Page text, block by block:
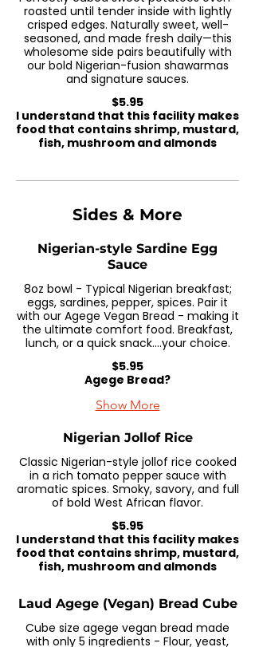
roasted until tender inside with lightly
crisped edges. Naturally sweet, well-
seasoned, and made fresh daily—this
wholesome side pairs beautifully with
our bold Nigerian-fusion shawarmas
and signature sauces.
$5.95
I understand that this facility makes
food that contains shrimp, mustard,
fish, mushroom and almonds
Sides & More
Nigerian-style Sardine Egg
Sauce
8oz bowl - Typical Nigerian breakfast;
eggs, sardines, pepper, spices. Pair it
with our Agege Vegan Bread - making it
the ultimate comfort food. Breakfast,
lunch, or a quick snack....your choice.
$5.95
Agege Bread?
Show More
Nigerian Jollof Rice
Classic Nigerian-style jollof rice cooked
in a rich tomato pepper sauce with
aromatic spices. Smoky, savory, and full
of bold West African flavor.
$5.95
I understand that this facility makes
food that contains shrimp, mustard,
fish, mushroom and almonds
Laud Agege (Vegan) Bread Cube
Cube size agege vegan bread made
with only 5 ingredients - Flour, yeast,